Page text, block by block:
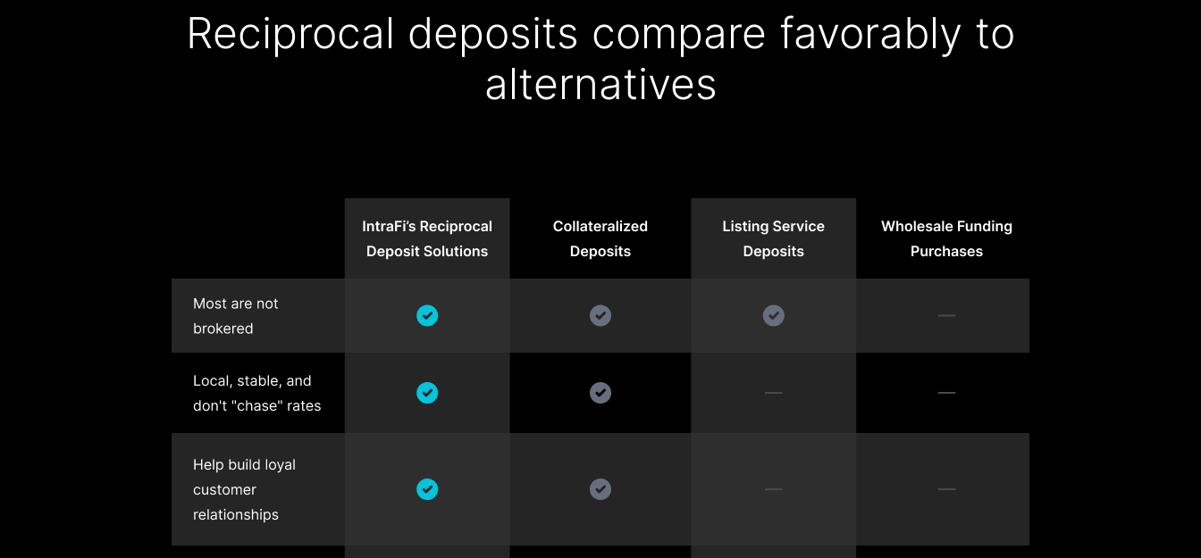
Reciprocal deposits compare favorably to
alternatives